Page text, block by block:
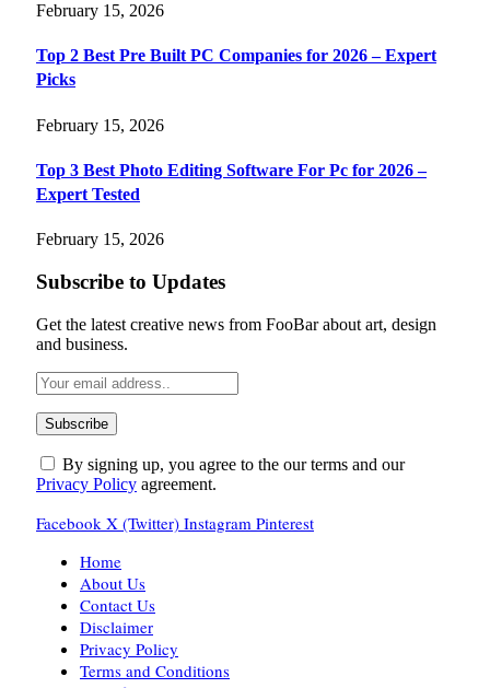
February 15, 2026
Top 2 Best Pre Built PC Companies for 2026 – Expert
Picks
February 15, 2026
Top 3 Best Photo Editing Software For Pc for 2026 –
Expert Tested
February 15, 2026
Subscribe to Updates
Get the latest creative news from FooBar about art, design
and business.
By signing up, you agree to the our terms and our
Privacy Policy agreement.
Facebook X (Twitter) Instagram Pinterest
Home
About Us
Contact Us
Disclaimer
Privacy Policy
Terms and Conditions